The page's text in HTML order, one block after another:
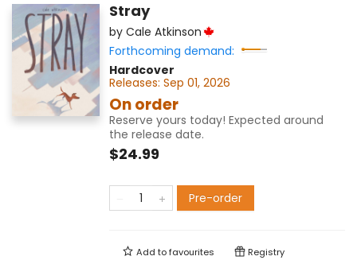
Stray
by Cale Atkinson
Forthcoming demand:
Hardcover
Releases: Sep 01, 2026
On order
Reserve yours today! Expected around
the release date.
$24.99
Pre-order
Add tofavourites Registry